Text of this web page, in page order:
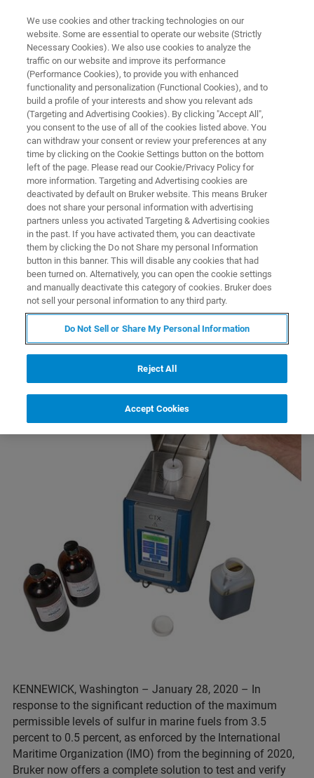
Bruker Introduces Portable XRF
MARPOL CTX™ 500S Analyzer
for Easy Testing of IMO 2020
Low Sulfur Fuel Oil
Requirements
Bruker now offers a complete solution to test
and verify the adherence to the IMO 2020 Low
Sulfur Fuel Oil Standard Requirement
KENNEWICK, Washington – January 28, 2020 – In
response to the significant reduction of the maximum
permissible levels of sulfur in marine fuels from 3.5
percent to 0.5 percent, as enforced by the International
Maritime Organization (IMO) from the beginning of 2020,
Bruker now offers a complete solution to test and verify
We use cookies and other tracking technologies on our
website. Some are essential to operate our website (Strictly
Necessary Cookies). We also use cookies to analyze the
traffic on our website and improve its performance
(Performance Cookies), to provide you with enhanced
functionality and personalization (Functional Cookies), and to
build a profile of your interests and show you relevant ads
(Targeting and Advertising Cookies). By clicking "Accept All",
you consent to the use of all of the cookies listed above. You
can withdraw your consent or review your preferences at any
time by clicking on the Cookie Settings button on the bottom
left of the page. Please read our Cookie/Privacy Policy for
more information. Targeting and Advertising cookies are
deactivated by default on Bruker website. This means Bruker
does not share your personal information with advertising
partners unless you activated Targeting & Advertising cookies
in the past. If you have activated them, you can deactivate
them by clicking the Do not Share my personal Information
button in this banner. This will disable any cookies that had
been turned on. Alternatively, you can open the cookie settings
and manually deactivate this category of cookies. Bruker does
not sell your personal information to any third party.
Do Not Sell or Share My Personal Information
Reject All
Accept Cookies